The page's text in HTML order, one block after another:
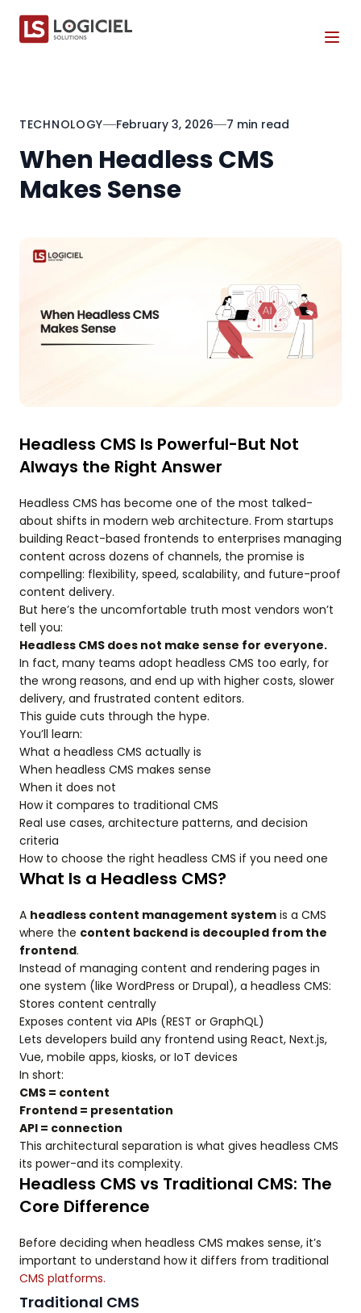
TECHNOLOGY February 3, 2026 7 min read
When Headless CMS
Makes Sense
Headless CMS Is Powerful-But Not
Always the Right Answer
Headless CMS has become one of the most talked-
about shifts in modern web architecture. From startups
building React-based frontends to enterprises managing
content across dozens of channels, the promise is
compelling: flexibility, speed, scalability, and future-proof
content delivery.
But here’s the uncomfortable truth most vendors won’t
tell you:
Headless CMS does not make sense for everyone.
In fact, many teams adopt headless CMS too early, for
the wrong reasons, and end up with higher costs, slower
delivery, and frustrated content editors.
This guide cuts through the hype.
You’ll learn:
What a headless CMS actually is
When headless CMS makes sense
When it does not
How it compares to traditional CMS
Real use cases, architecture patterns, and decision
criteria
How to choose the right headless CMS if you need one
What Is a Headless CMS?
A headless content management system is a CMS
where the content backend is decoupled from the
frontend.
Instead of managing content and rendering pages in
one system (like WordPress or Drupal), a headless CMS:
Stores content centrally
Exposes content via APIs (REST or GraphQL)
Lets developers build any frontend using React, Next.js,
Vue, mobile apps, kiosks, or IoT devices
In short:
CMS = content
Frontend = presentation
API = connection
This architectural separation is what gives headless CMS
its power-and its complexity.
Headless CMS vs Traditional CMS: The
Core Difference
Before deciding when headless CMS makes sense, it’s
important to understand how it differs from traditional
CMS platforms.
Traditional CMS